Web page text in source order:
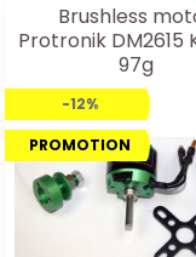
Brushless
Protronik DM2615
97g
-12%
PROMOTION